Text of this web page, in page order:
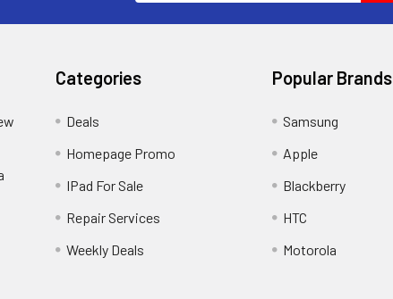
Categories
Deals
Homepage Promo
IPad For Sale
Repair Services
Weekly Deals
Popular Brands
Samsung
Apple
Blackberry
HTC
Motorola